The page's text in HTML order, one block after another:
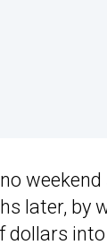
weekend
later, by